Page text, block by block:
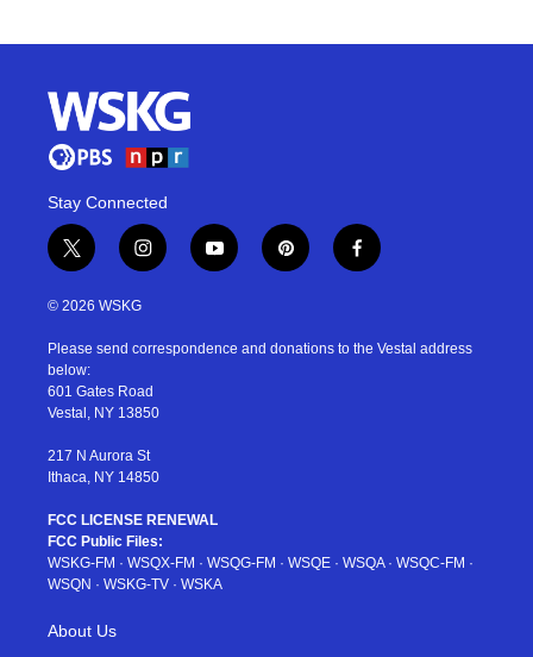
Stay Connected
t
w
i
t
e
r
i
n
s
a
r
a
y
o
u
p
i
e
f
a
b
© 2026 WSKG
Please send correspondence and donations to the Vestal address
below:
601 Gates Road
Vestal, NY 13850
217 N Aurora St
Ithaca, NY 14850
FCC LICENSE RENEWAL
FCC Public Files:
WSKG-FM · WSQX-FM · WSQG-FM · WSQE · WSQA· WSQC-FM ·
WSQN · WSKG-TV · WSKA
About Us